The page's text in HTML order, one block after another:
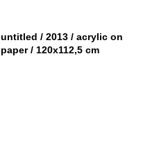
untitled / 2013 / acrylic on
paper / 120x112,5 cm